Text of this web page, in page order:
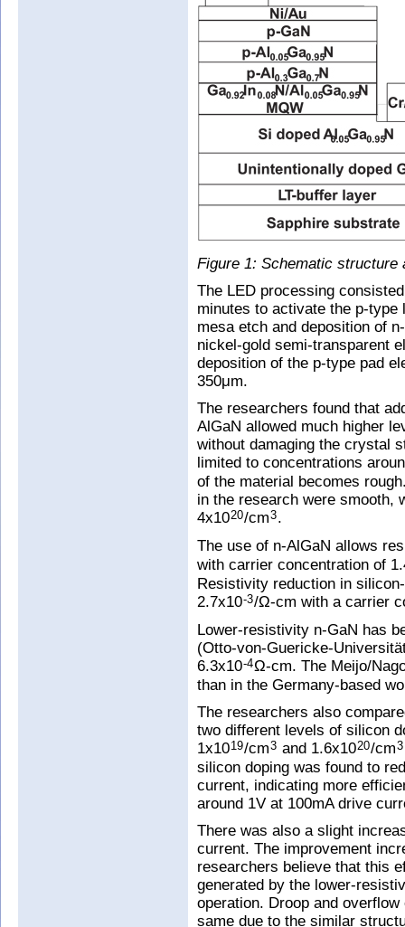
Figure 1: Schematic structure
The LED processing
minutes to activate the p-
mesa etch and deposition of
nickel-gold semi-transparent
deposition of the p-type pad
350μm.
The researchers found that
AlGaN allowed much higher
without damaging the crystal
limited to concentrations
of the material becomes
in the research were smooth,
4x1020/cm3.
The use of n-AlGaN allows
with carrier concentration of
Resistivity reduction in
2.7x10-3/Ω-cm with a carrier
Lower-resistivity n-GaN has
(Otto-von-Guericke-
6.3x10-4Ω-cm. The Meijo/
than in the Germany-based
The researchers also
two different levels of silicon
1x1019/cm3 and 1.6x1020/cm3
silicon doping was found to
current, indicating more
around 1V at 100mA drive
There was also a slight
current. The improvement
researchers believe that this
generated by the lower-
operation. Droop and
same due to the similar